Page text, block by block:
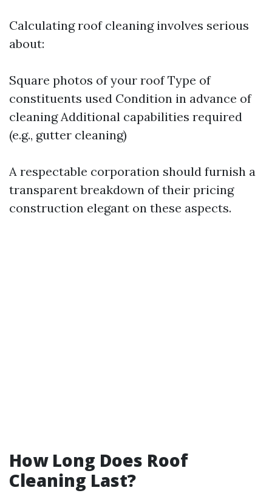
Calculating roof cleaning involves serious
about:
Square photos of your roof Type of
constituents used Condition in advance of
cleaning Additional capabilities required
(e.g., gutter cleaning)
A respectable corporation should furnish a
transparent breakdown of their pricing
construction elegant on these aspects.
How Long Does Roof
Cleaning Last?